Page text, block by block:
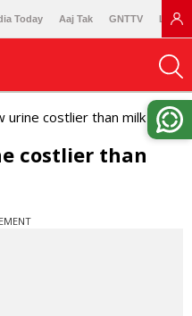
Today Aaj Tak GNTTV
urine costlier than milk
costlier than